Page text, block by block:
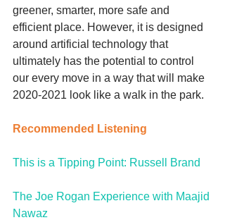
greener, smarter, more safe and
efficient place. However, it is designed
around artificial technology that
ultimately has the potential to control
our every move in a way that will make
2020-2021 look like a walk in the park.
Recommended Listening
This is a Tipping Point: Russell Brand
The Joe Rogan Experience with Maajid
Nawaz